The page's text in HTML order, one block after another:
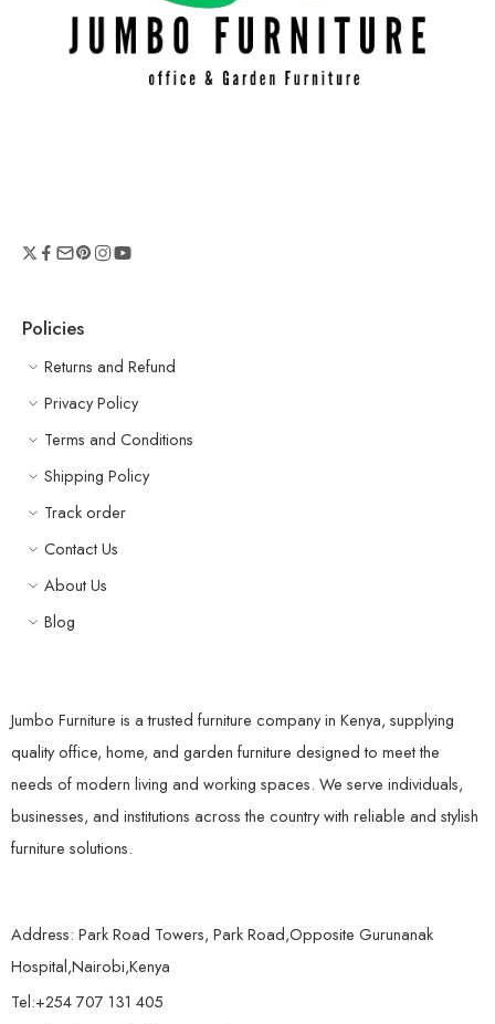
Policies
Returns and Refund
Privacy Policy
Terms and Conditions
Shipping Policy
Track order
Contact Us
About Us
Blog
Jumbo Furniture is a trusted furniture company in Kenya, supplying
quality office, home, and garden furniture designed to meet the
needs of modern living and working spaces. We serve individuals,
businesses, and institutions across the country with reliable and stylish
furniture solutions.
Address: Park Road Towers, Park Road,Opposite Gurunanak
Hospital,Nairobi,Kenya
Tel:+254 707 131 405